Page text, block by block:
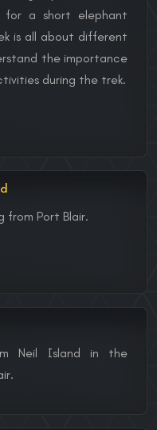
for a short elephant
is all about different
the importance
during the trek.
from Port Blair.
Neil Island in the